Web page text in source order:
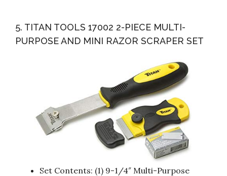
5. TITAN TOOLS 17002 2-PIECE MULTI-
PURPOSE AND MINI RAZOR SCRAPER SET
Set Contents: (1) 9-1/4″ Multi-Purpose